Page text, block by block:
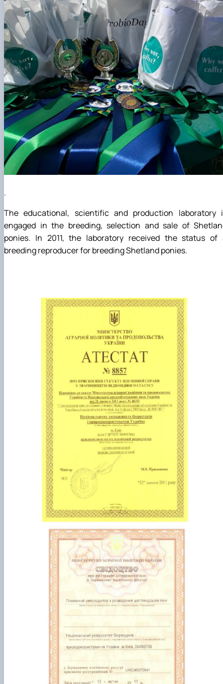
.
The educational, scientific and production laboratory
engaged in the breeding, selection and sale of
ponies. In 2011, the laboratory received the status of
breeding reproducer for breeding Shetland ponies.